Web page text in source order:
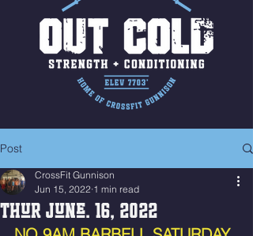
Post
Thur June. 16, 2022
CrossFit Gunnison
Jun 15, 2022 1 min read